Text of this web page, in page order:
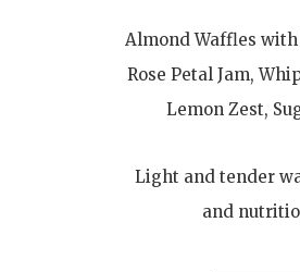
Almond Waffles
Rose Petal Jam,
Lemon Zest,
Light and tender
and